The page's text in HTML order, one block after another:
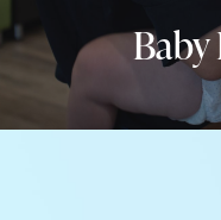
Baby